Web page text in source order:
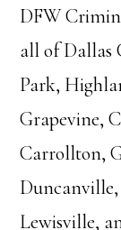
DFW
all of Dallas
Park,
Grapevine,
Carrollton,
Duncanville,
Lewisville,